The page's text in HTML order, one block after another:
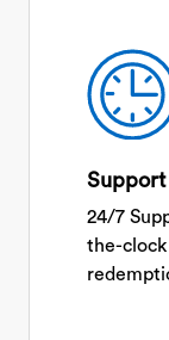
Support
24/7
the-